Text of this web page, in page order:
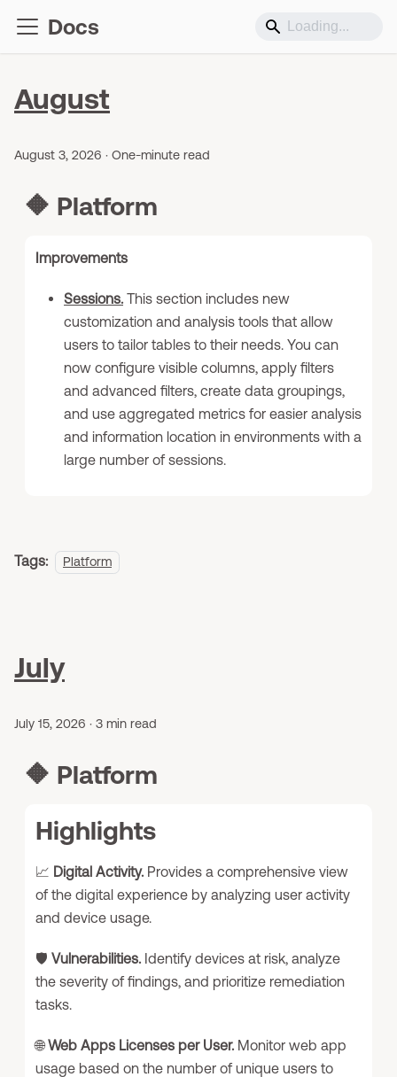
Docs
August
August 3, 2026 · One-minute read
🔶 Platform
Improvements
Sessions. This section includes new
customization and analysis tools that allow
users to tailor tables to their needs. You can
now configure visible columns, apply filters
and advanced filters, create data groupings,
and use aggregated metrics for easier analysis
and information location in environments with a
large number of sessions.
Tags: Platform
July
July 15, 2026 · 3 min read
🔶 Platform
Highlights
📈 Digital Activity. Provides a comprehensive view
of the digital experience by analyzing user activity
and device usage.
🛡️ Vulnerabilities. Identify devices at risk, analyze
the severity of findings, and prioritize remediation
tasks.
🌐Web Apps Licenses per User. Monitor web app
usage based on the number of unique users to